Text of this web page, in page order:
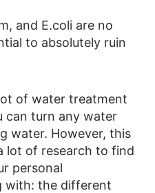
and E.coli are no
to absolutely ruin
of water treatment
can turn any water
water. However, this
lot of research to find
personal
with: the different